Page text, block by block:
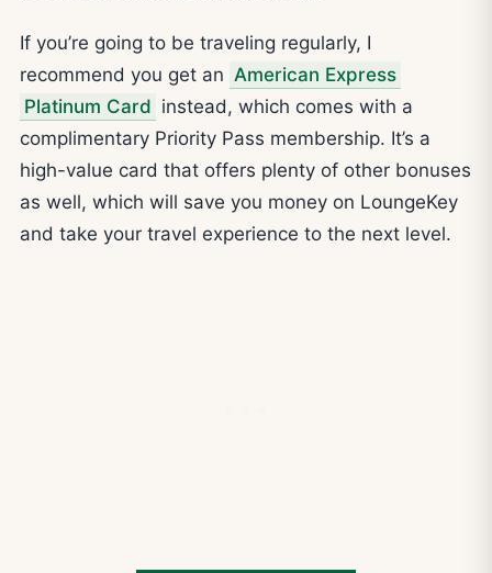
If you’re going to be traveling regularly, I
recommend you get an American Express
Platinum Card instead, which comes with a
complimentary Priority Pass membership. It’s a
high-value card that offers plenty of other bonuses
as well, which will save you money on LoungeKey
and take your travel experience to the next level.